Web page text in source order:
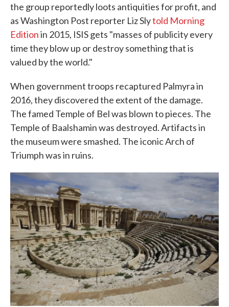
the group reportedly loots antiquities for profit, and
as Washington Post reporter Liz Slytold Morning
Editionin 2015, ISIS gets "masses of publicity every
time they blow up or destroy something that is
valued by the world."
When government troops recaptured Palmyra in
2016, they discovered the extent of the damage.
The famed Temple of Bel was blown to pieces. The
Temple of Baalshamin was destroyed. Artifacts in
the museum were smashed. The iconic Arch of
Triumph was in ruins.